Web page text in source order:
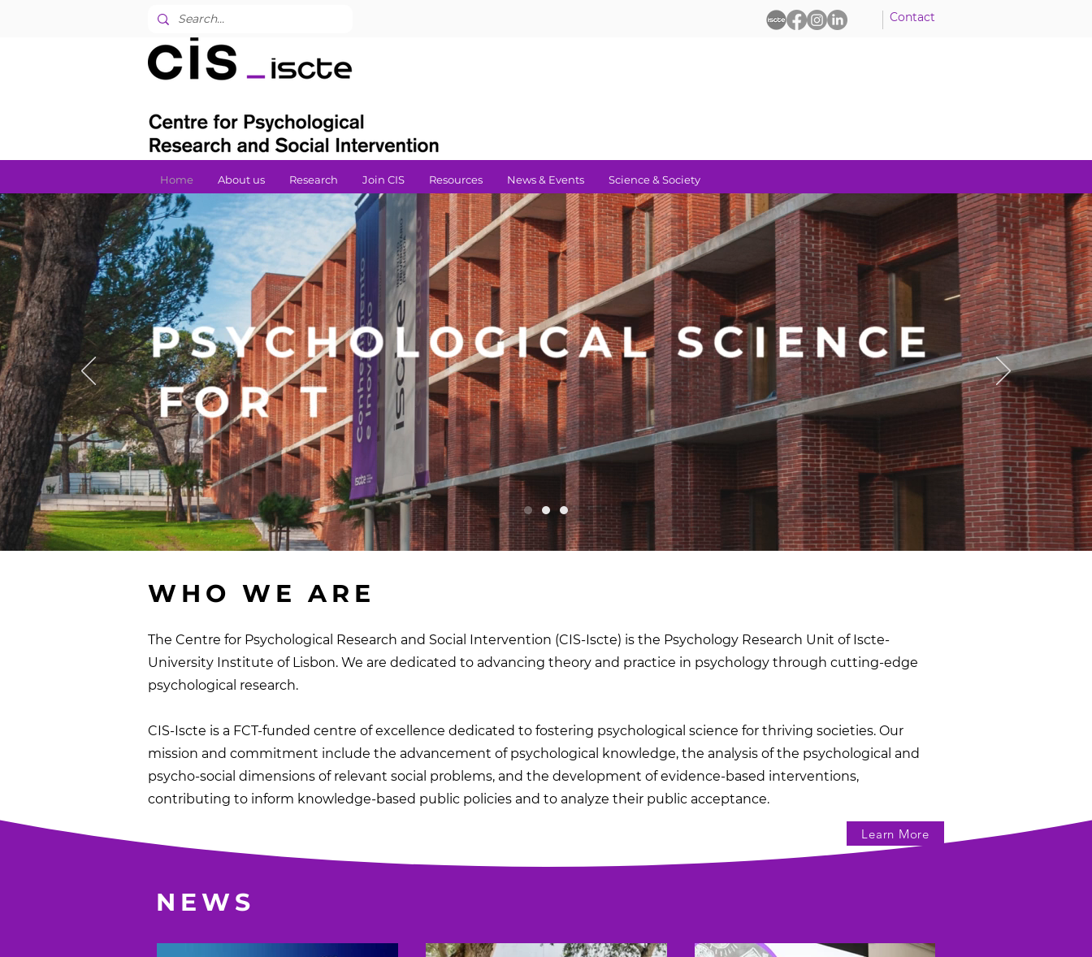
Contact
Home About us Research Join CIS Resources News & Events Science & Society
WHO WE ARE
The Centre for Psychological Research and Social Intervention (CIS-Iscte) is the Psychology Research Unit of Iscte-
University Institute of Lisbon. We are dedicated to advancing theory and practice in psychology through cutting-edge
psychological research.
CIS-Iscte is a FCT-funded centre of excellence dedicated to fostering psychological science for thriving societies. Our
mission and commitment include the advancement of psychological knowledge, the analysis of the psychological and
psycho-social dimensions of relevant social problems, and the development of evidence-based interventions,
contributing to inform knowledge-based public policies and to analyze their public acceptance.
Learn More
NEWS